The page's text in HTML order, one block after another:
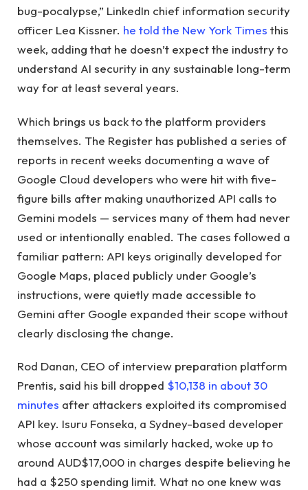
bug-pocalypse,” LinkedIn chief information security
officer Lea Kissner. he told the New York Times this
week, adding that he doesn’t expect the industry to
understand AI security in any sustainable long-term
way for at least several years.
Which brings us back to the platform providers
themselves. The Register has published a series of
reports in recent weeks documenting a wave of
Google Cloud developers who were hit with five-
figure bills after making unauthorized API calls to
Gemini models — services many of them had never
used or intentionally enabled. The cases followed a
familiar pattern: API keys originally developed for
Google Maps, placed publicly under Google’s
instructions, were quietly made accessible to
Gemini after Google expanded their scope without
clearly disclosing the change.
Rod Danan, CEO of interview preparation platform
Prentis, said his bill dropped $10,138 in about 30
minutes after attackers exploited its compromised
API key. Isuru Fonseka, a Sydney-based developer
whose account was similarly hacked, woke up to
around AUD$17,000 in charges despite believing he
had a $250 spending limit. What no one knew was